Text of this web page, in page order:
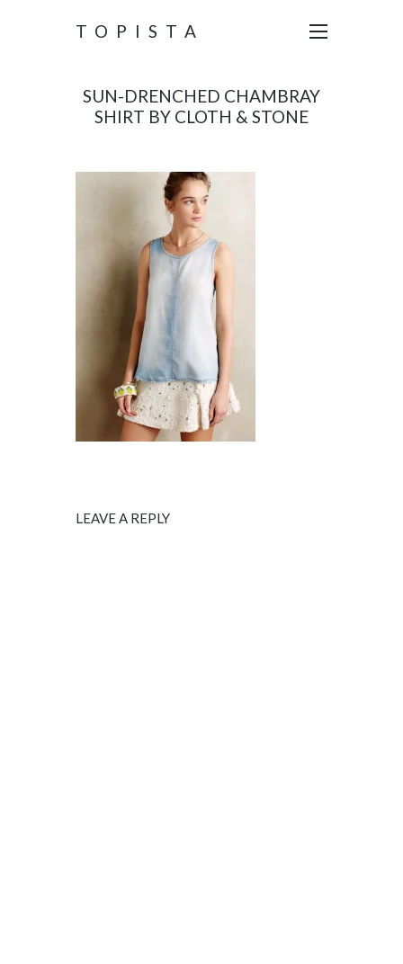
TOPISTA
SUN-DRENCHED CHAMBRAY
SHIRT BY CLOTH & STONE
LEAVE A REPLY